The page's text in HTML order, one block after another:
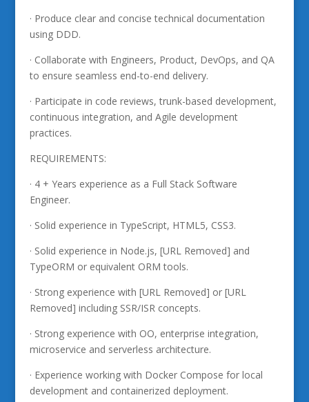
· Produce clear and concise technical documentation
using DDD.
· Collaborate with Engineers, Product, DevOps, and QA
to ensure seamless end-to-end delivery.
· Participate in code reviews, trunk-based development,
continuous integration, and Agile development
practices.
REQUIREMENTS:
· 4 + Years experience as a Full Stack Software
Engineer.
· Solid experience in TypeScript, HTML5, CSS3.
· Solid experience in Node.js, [URL Removed] and
TypeORM or equivalent ORM tools.
· Strong experience with [URL Removed] or [URL
Removed] including SSR/ISR concepts.
· Strong experience with OO, enterprise integration,
microservice and serverless architecture.
· Experience working with Docker Compose for local
development and containerized deployment.